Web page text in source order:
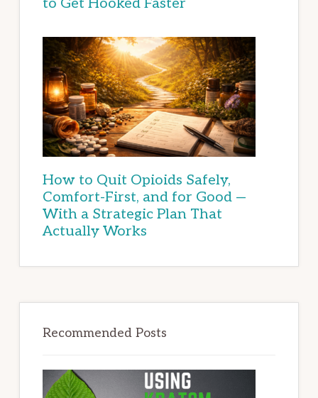
How to Quit Opioids Safely,
Comfort-First, and for Good —
With a Strategic Plan That
Actually Works
Recommended Posts